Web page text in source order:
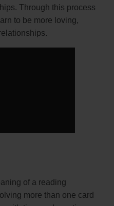
Through this process
to be more loving,
of a reading
more than one card